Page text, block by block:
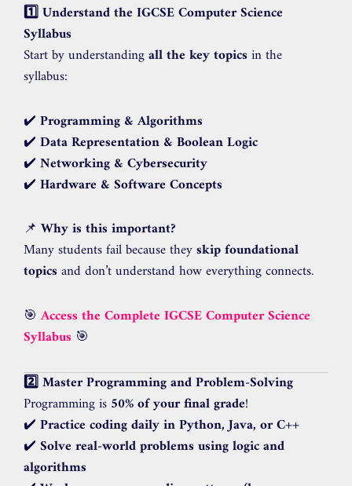
1️⃣ Understand the IGCSE Computer Science
Syllabus
Start by understandingall the key topics in the
syllabus:
✔️ Programming & Algorithms
✔️ Data Representation & Boolean Logic
✔️ Networking & Cybersecurity
✔️ Hardware & Software Concepts
📌 Why is this important?
Many students fail because theyskip foundational
topics and don’t understand how everything connects.
🎯Access the Complete IGCSE Computer Science
Syllabus 🎯
2️⃣ Master Programming and Problem-Solving
Programming is 50% of your final grade!
✔️ Practice coding daily in Python, Java, or C++
✔️ Solve real-world problems using logic and
algorithms